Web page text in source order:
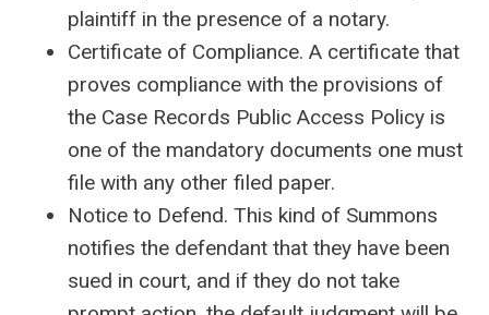
plaintiff in the presence of a notary.
Certificate of Compliance. A certificate that
proves compliance with the provisions of
the Case Records Public Access Policy is
one of the mandatory documents one must
file with any other filed paper.
Notice to Defend. This kind of Summons
notifies the defendant that they have been
sued in court, and if they do not take